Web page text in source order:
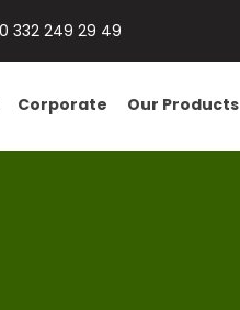
332 249 29 49
Corporate Our Products